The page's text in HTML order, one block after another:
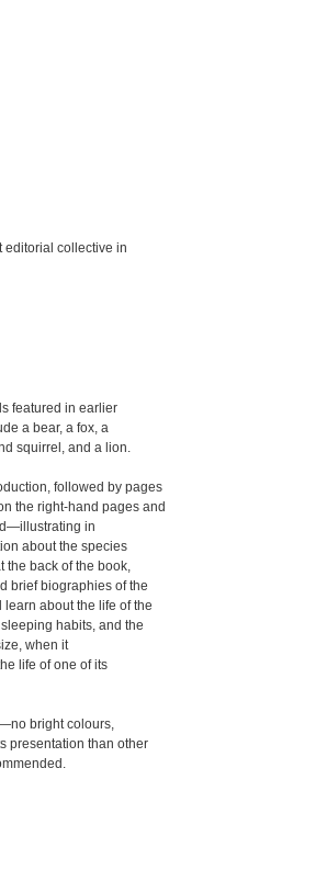
editorial collective in
featured in earlier
a bear, a fox, a
squirrel, and a lion.
followed by pages
the right-hand pages and
in
about the species
the back of the book,
brief biographies of the
about the life of the
habits, and the
when it
life of one of its
bright colours,
presentation than other